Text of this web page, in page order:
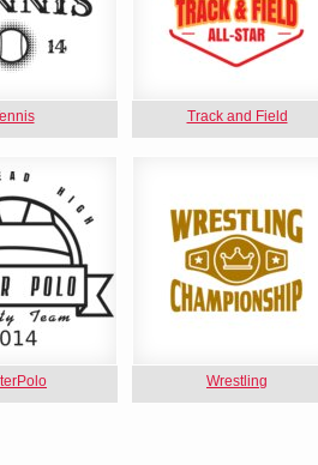
Track and Field
Wrestling